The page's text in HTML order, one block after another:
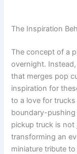
The Inspiration
The concept of a
overnight.
that merges pop
inspiration for
to a love for
boundary-
pickup truck is not
transforming an
miniature tribute